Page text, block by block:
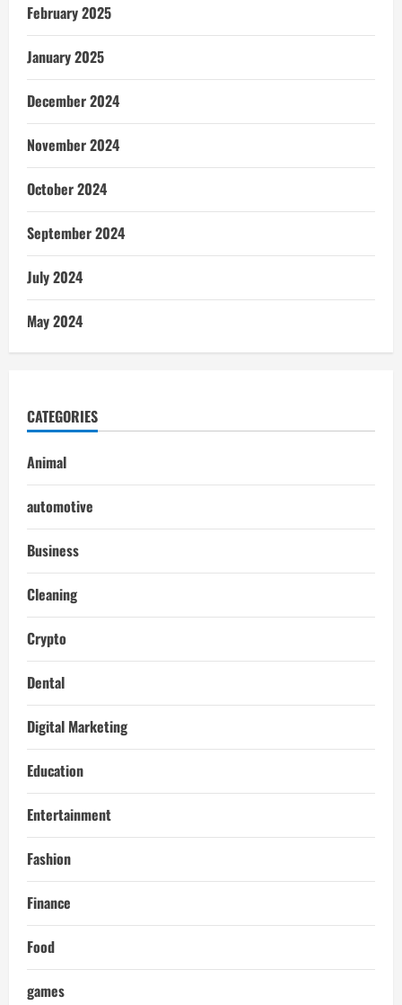
February 2025
January 2025
December 2024
November 2024
October 2024
September 2024
July 2024
May 2024
CATEGORIES
Animal
automotive
Business
Cleaning
Crypto
Dental
Digital Marketing
Education
Entertainment
Fashion
Finance
Food
games